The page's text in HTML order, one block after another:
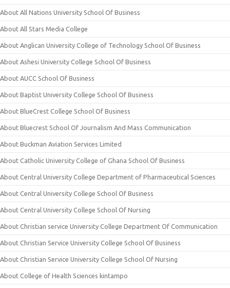
About All Nations University School Of Business
About All Stars Media College
About Anglican University College of Technology School Of Business
About Ashesi University College School Of Business
About AUCC School Of Business
About Baptist University College School Of Business
About BlueCrest College School Of Business
About Bluecrest School Of Journalism And Mass Communication
About Buckman Aviation Services Limited
About Catholic University College of Ghana School Of Business
About Central University College Department of Pharmaceutical Sciences
About Central University College School Of Business
About Central University College School Of Nursing
About Christian service University College Department Of Communication
About Christian Service University College School Of Business
About Christian Service University College School Of Nursing
About College of Health Sciences kintampo